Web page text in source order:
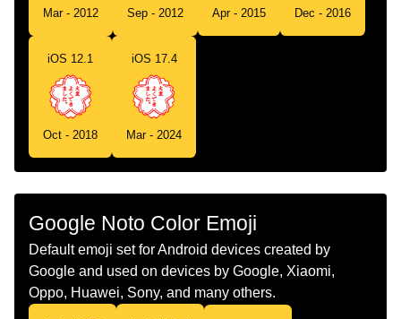
తలలన పషప
Chinese
Mar - 2012 Sep - 2012 Apr - 2015 Dec - 2016
iOS 12.1
Oct - 2018
iOS 17.4
Mar - 2024
Google Noto Color Emoji
Default emoji set for Android devices created by
Google and used on devices by Google, Xiaomi,
Oppo, Huawei, Sony, and many others.